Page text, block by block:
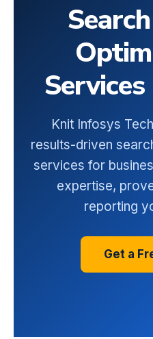
Knit Infosys
results-driven
services for
expertise,
reporting
Get a